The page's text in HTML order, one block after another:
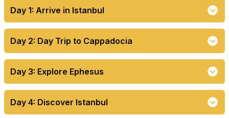
Day 1: Arrive in Istanbul
Day 2: Day Trip to Cappadocia
Day 3: Explore Ephesus
Day 4: Discover Istanbul